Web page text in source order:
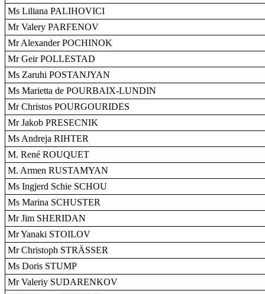
Ms Liliana PALIHOVICI
Mr Valery PARFENOV
Mr Alexander POCHINOK
Mr Geir POLLESTAD
Ms Zaruhi POSTANJYAN
Ms Marietta de POURBAIX-LUNDIN
Mr Christos POURGOURIDES
Mr Jakob PRESECNIK
Ms Andreja RIHTER
M. René ROUQUET
M. Armen RUSTAMYAN
Ms Ingjerd Schie SCHOU
Ms Marina SCHUSTER
Mr Jim SHERIDAN
Mr Yanaki STOILOV
Mr Christoph STRÄSSER
Ms Doris STUMP
Mr Valeriy SUDARENKOV